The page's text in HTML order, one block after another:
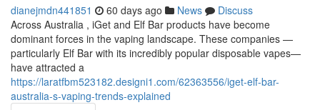
dianejmdn441851 60 days ago News
Discuss
Across Australia , iGet and Elf Bar products have become
dominant forces in the vaping landscape. These companies —
particularly Elf Bar with its incredibly popular disposable vapes—
have attracted a
https://laratfbm523182.designi1.com/62363556/iget-elf-bar-
australia-s-vaping-trends-explained